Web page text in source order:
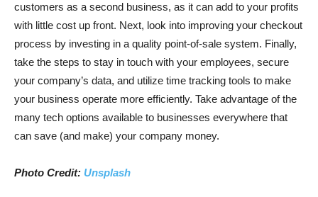
customers as a second business, as it can add to your profits
with little cost up front. Next, look into improving your checkout
process by investing in a quality point-of-sale system. Finally,
take the steps to stay in touch with your employees, secure
your company’s data, and utilize time tracking tools to make
your business operate more efficiently. Take advantage of the
many tech options available to businesses everywhere that
can save (and make) your company money.
Photo Credit: Unsplash